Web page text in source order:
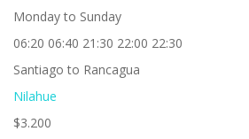
Monday to Sunday
06:20 06:40 21:30 22:00 22:30
Santiago to Rancagua
Nilahue
$3.200